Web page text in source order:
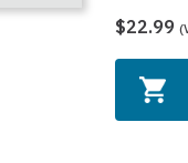
$22.99